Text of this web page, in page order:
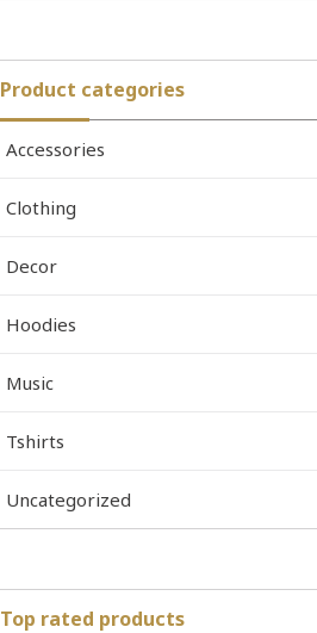
Product categories
Accessories
Clothing
Decor
Hoodies
Music
Tshirts
Uncategorized
Top rated products